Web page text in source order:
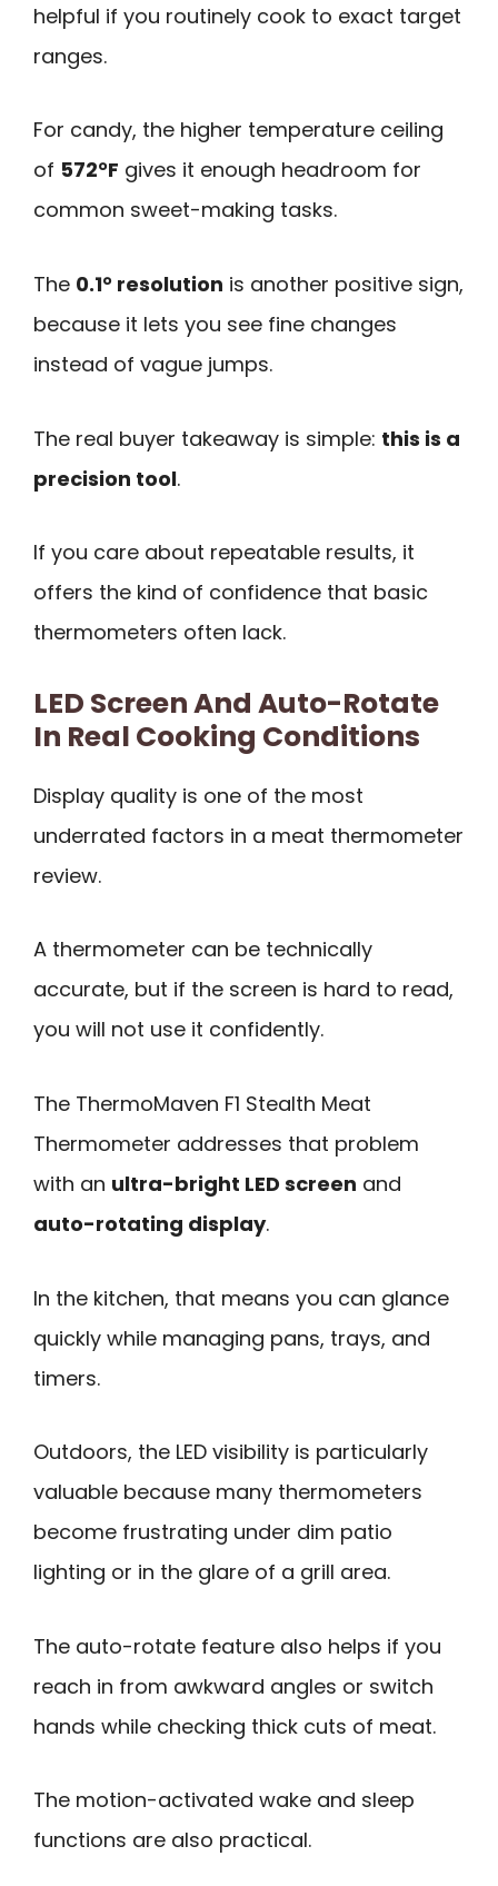
helpful if you routinely cook to exact target
ranges.
For candy, the higher temperature ceiling
of 572°F gives it enough headroom for
common sweet-making tasks.
The 0.1° resolution is another positive sign,
because it lets you see fine changes
instead of vague jumps.
The real buyer takeaway is simple: this is a
precision tool.
If you care about repeatable results, it
offers the kind of confidence that basic
thermometers often lack.
LED Screen And Auto-Rotate
In Real Cooking Conditions
Display quality is one of the most
underrated factors in a meat thermometer
review.
A thermometer can be technically
accurate, but if the screen is hard to read,
you will not use it confidently.
The ThermoMaven F1 Stealth Meat
Thermometer addresses that problem
with an ultra-bright LED screen and
auto-rotating display.
In the kitchen, that means you can glance
quickly while managing pans, trays, and
timers.
Outdoors, the LED visibility is particularly
valuable because many thermometers
become frustrating under dim patio
lighting or in the glare of a grill area.
The auto-rotate feature also helps if you
reach in from awkward angles or switch
hands while checking thick cuts of meat.
The motion-activated wake and sleep
functions are also practical.